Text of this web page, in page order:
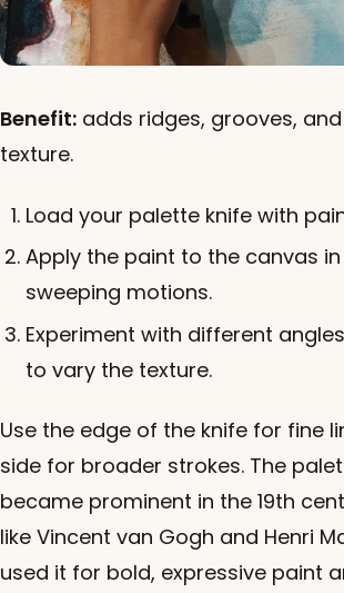
Benefit: adds ridges, grooves,
texture.
Load your palette knife with
Apply the paint to the canvas in
sweeping motions.
Experiment with different
to vary the texture.
Use the edge of the knife for fine
side for broader strokes. The
became prominent in the 19th
like Vincent van Gogh and Henri
used it for bold, expressive paint